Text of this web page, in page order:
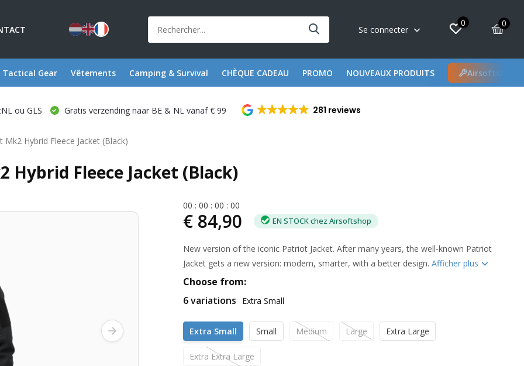
Se connecter
0 0
Tactical Gear Vêtements Camping & Survival CHÈQUE CADEAU PROMO NOUVEAUX PRODUITS Airsoftshop
ou GLS Gratis verzending naar BE & NL vanaf € 99 281 reviews
Mk2 Hybrid Fleece Jacket (Black)
Hybrid Fleece Jacket (Black)
00 :00 :00 :00
€ 84,90 EN STOCK chez Airsoftshop
New version of the iconic Patriot Jacket. After many years, the well-known Patriot
Jacket gets a new version: modern, smarter, with a better design.Afficher plus
Choose from:
6 variations
Extra Small
Extra Small Small Medium Large Extra Large
Extra Extra Large